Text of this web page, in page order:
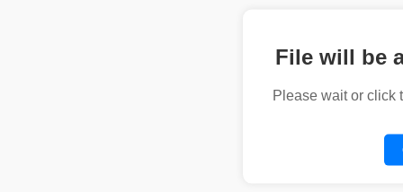
File will be
Please wait or click